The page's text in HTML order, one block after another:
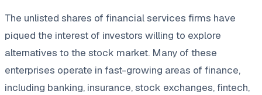
The unlisted shares of financial services firms have
piqued the interest of investors willing to explore
alternatives to the stock market. Many of these
enterprises operate in fast-growing areas of finance,
including banking, insurance, stock exchanges, fintech,